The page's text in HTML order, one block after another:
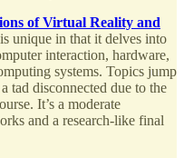
of Virtual Reality and
unique in that it delves into
interaction, hardware,
systems. Topics jump
tad disconnected due to the
It’s a moderate
and a research-like final